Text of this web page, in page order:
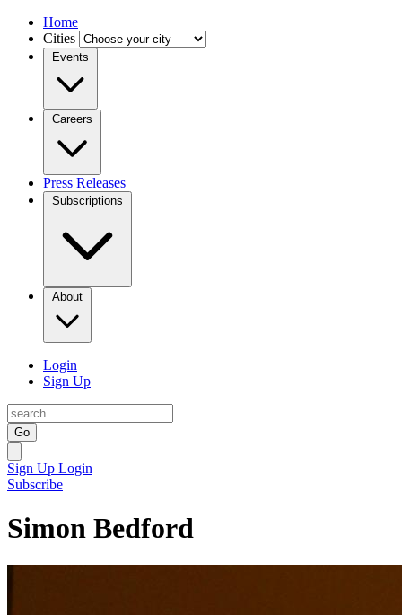
Home
Cities
Events
Careers
Press Releases
Subscriptions
About
Login
Sign Up
Go
Sign Up Login
Subscribe
Simon Bedford